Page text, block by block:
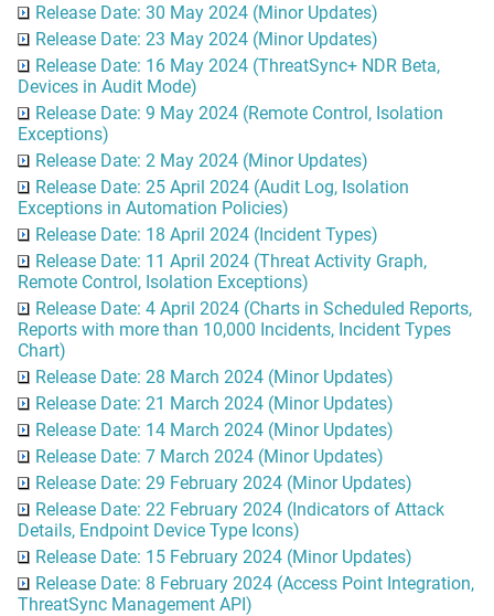
Release Date: 30 May 2024 (Minor Updates)
Release Date: 23 May 2024 (Minor Updates)
Release Date: 16 May 2024 (ThreatSync+ NDR Beta,
Devices in Audit Mode)
Release Date: 9 May 2024 (Remote Control, Isolation
Exceptions)
Release Date: 2 May 2024 (Minor Updates)
Release Date: 25 April 2024 (Audit Log, Isolation
Exceptions in Automation Policies)
Release Date: 18 April 2024 (Incident Types)
Release Date: 11 April 2024 (Threat Activity Graph,
Remote Control, Isolation Exceptions)
Release Date: 4 April 2024 (Charts in Scheduled Reports,
Reports with more than 10,000 Incidents, Incident Types
Chart)
Release Date: 28 March 2024 (Minor Updates)
Release Date: 21 March 2024 (Minor Updates)
Release Date: 14 March 2024 (Minor Updates)
Release Date: 7 March 2024 (Minor Updates)
Release Date: 29 February 2024 (Minor Updates)
Release Date: 22 February 2024 (Indicators of Attack
Details, Endpoint Device Type Icons)
Release Date: 15 February 2024 (Minor Updates)
Release Date: 8 February 2024 (Access Point Integration,
ThreatSync Management API)